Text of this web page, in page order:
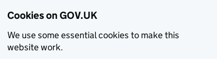
Cookies on GOV.UK
We use some essential cookies to make this
website work.